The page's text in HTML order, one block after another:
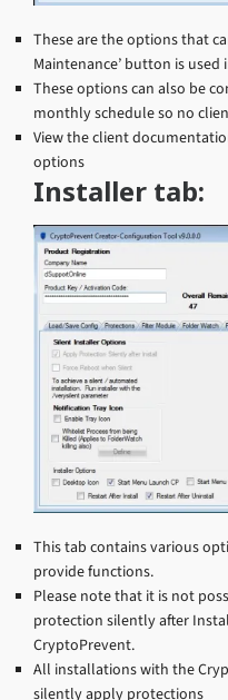
These are the options that
Maintenance’ button is
These options can also be
monthly schedule so no
View the client
options
Installer tab:
This tab contains various
provide functions.
Please note that it is not
protection silently after
CryptoPrevent.
All installations with the
silently apply protections